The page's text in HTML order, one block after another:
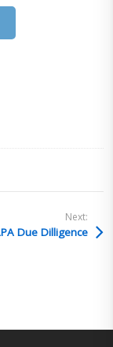
Next:
Due Dilligence